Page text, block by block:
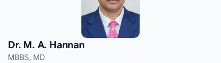
Dr. M. A. Hannan
MBBS, MD